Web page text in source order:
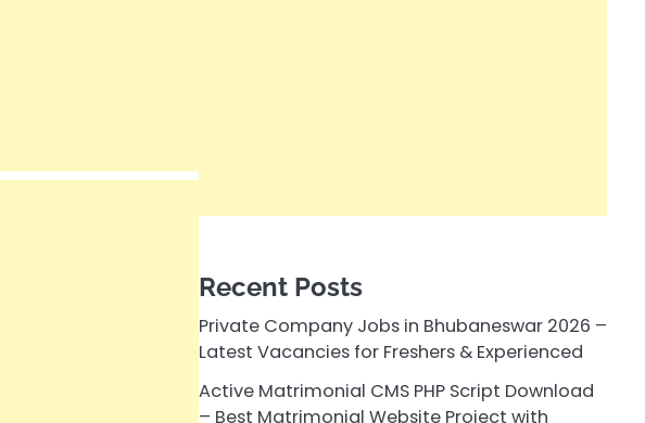
Recent Posts
Private Company Jobs in Bhubaneswar 2026 –
Latest Vacancies for Freshers & Experienced
Active Matrimonial CMS PHP Script Download
– Best Matrimonial Website Project with